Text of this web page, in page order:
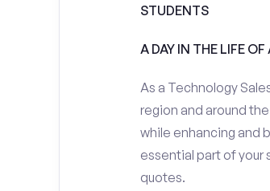
STUDENTS
A DAY IN THE LIFE
As a Technology
region and around
while enhancing and
essential part of your
quotes.